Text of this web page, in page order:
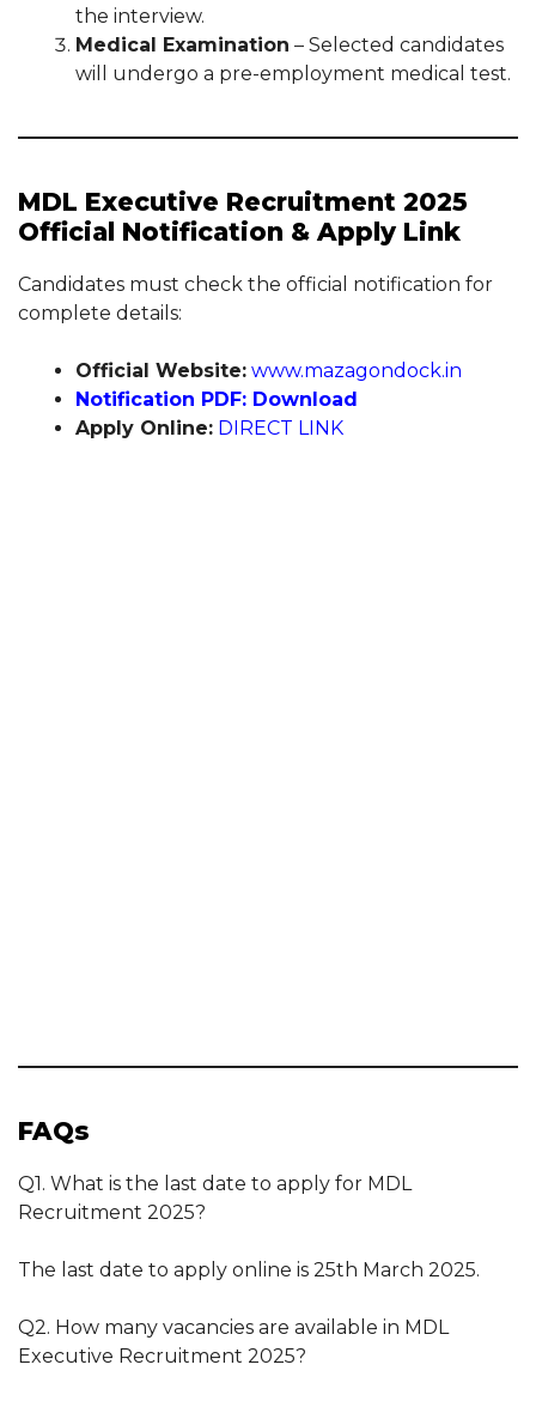
the interview.
Medical Examination – Selected candidates
will undergo a pre-employment medical test.
MDL Executive Recruitment 2025
Official Notification & Apply Link
Candidates must check the official notification for
complete details:
Official Website: www.mazagondock.in
Notification PDF: Download
Apply Online: DIRECT LINK
FAQs
Q1. What is the last date to apply for MDL
Recruitment 2025?
The last date to apply online is 25th March 2025.
Q2. How many vacancies are available in MDL
Executive Recruitment 2025?